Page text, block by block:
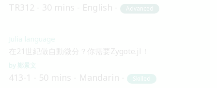
TR312 30 mins English Advanced
Julia language
在21世紀做自動微分？你需要Zygote.jl！
鄭景文
413-1 50 mins Mandarin Skilled